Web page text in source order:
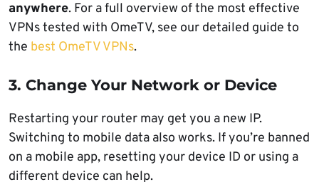
anywhere. For a full overview of the most effective
VPNs tested with OmeTV, see our detailed guide to
the best OmeTV VPNs.
3. Change Your Network or Device
Restarting your router may get you a new IP.
Switching to mobile data also works. If you’re banned
on a mobile app, resetting your device ID or using a
different device can help.